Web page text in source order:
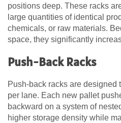
positions deep. These racks
large quantities of identical
chemicals, or raw materials.
space, they significantly
Push-Back Racks
Push-back racks are
per lane. Each new pallet
backward on a system of
higher storage density while